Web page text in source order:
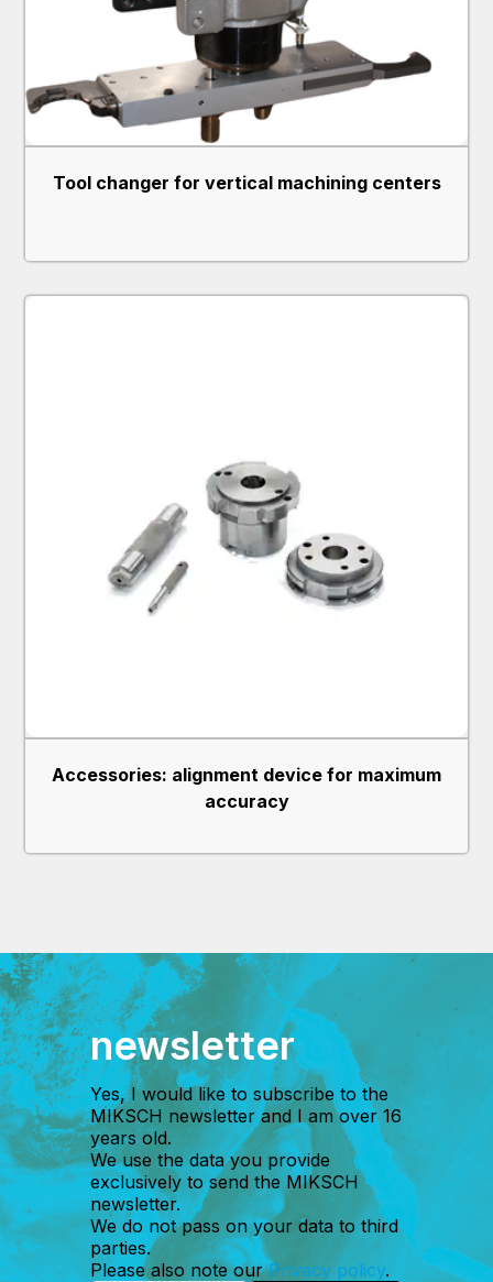
Tool changer for vertical machining centers
Accessories: alignment device for maximum
accuracy
newsletter
Yes, I would like to subscribe to the
MIKSCH newsletter and I am over 16
years old.
We use the data you provide
exclusively to send the MIKSCH
newsletter.
We do not pass on your data to third
parties.
Please also note ourPrivacy policy.